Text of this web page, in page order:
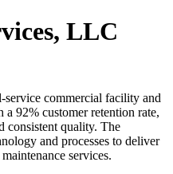
LLC
commercial facility and
92% customer retention rate,
consistent quality. The
and processes to deliver
services.